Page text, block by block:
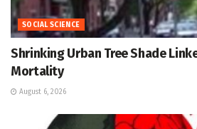
SOCIAL SCIENCE
Shrinking Urban Tree Shade
Mortality
August 6, 2026